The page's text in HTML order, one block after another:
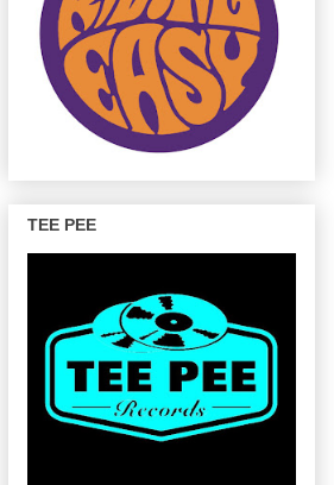
TEE PEE